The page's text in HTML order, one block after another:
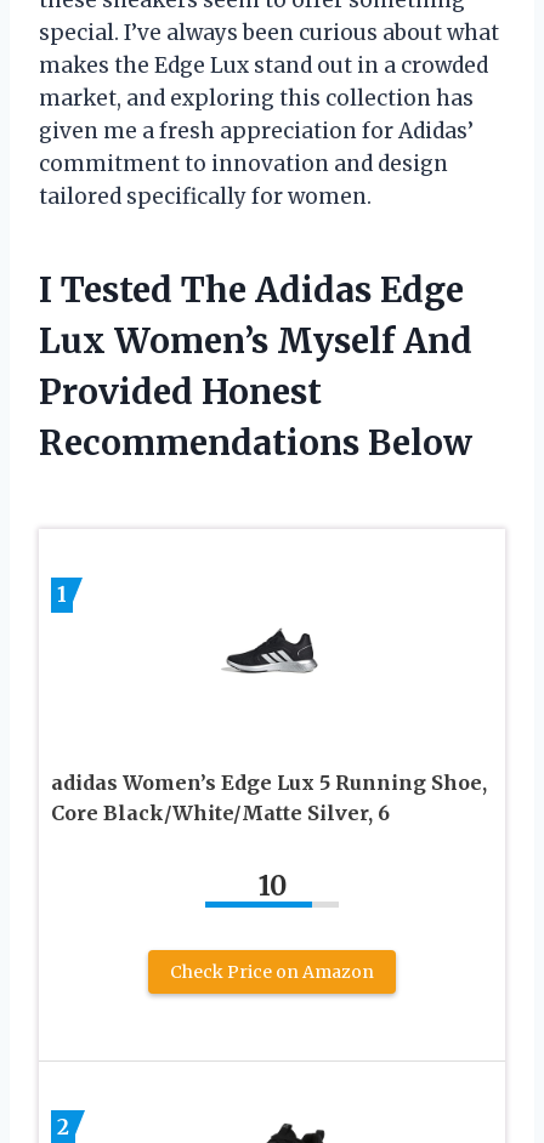
special. I’ve always been curious about what
makes the Edge Lux stand out in a crowded
market, and exploring this collection has
given me a fresh appreciation for Adidas’
commitment to innovation and design
tailored specifically for women.
I Tested The Adidas Edge
Lux Women’s Myself And
Provided Honest
Recommendations Below
1
adidas Women’s Edge Lux 5 Running Shoe,
Core Black/White/Matte Silver, 6
10
Check Price on Amazon
2